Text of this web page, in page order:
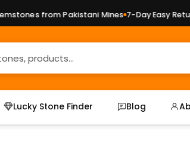
from Pakistani Mines 7-Day Easy
Lucky Stone Finder Blog